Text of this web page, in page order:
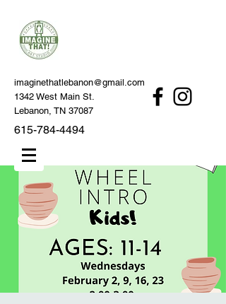
imaginethatlebanon@gmail.com
1342 West Main St.
Lebanon, TN 37087
615-784-4494